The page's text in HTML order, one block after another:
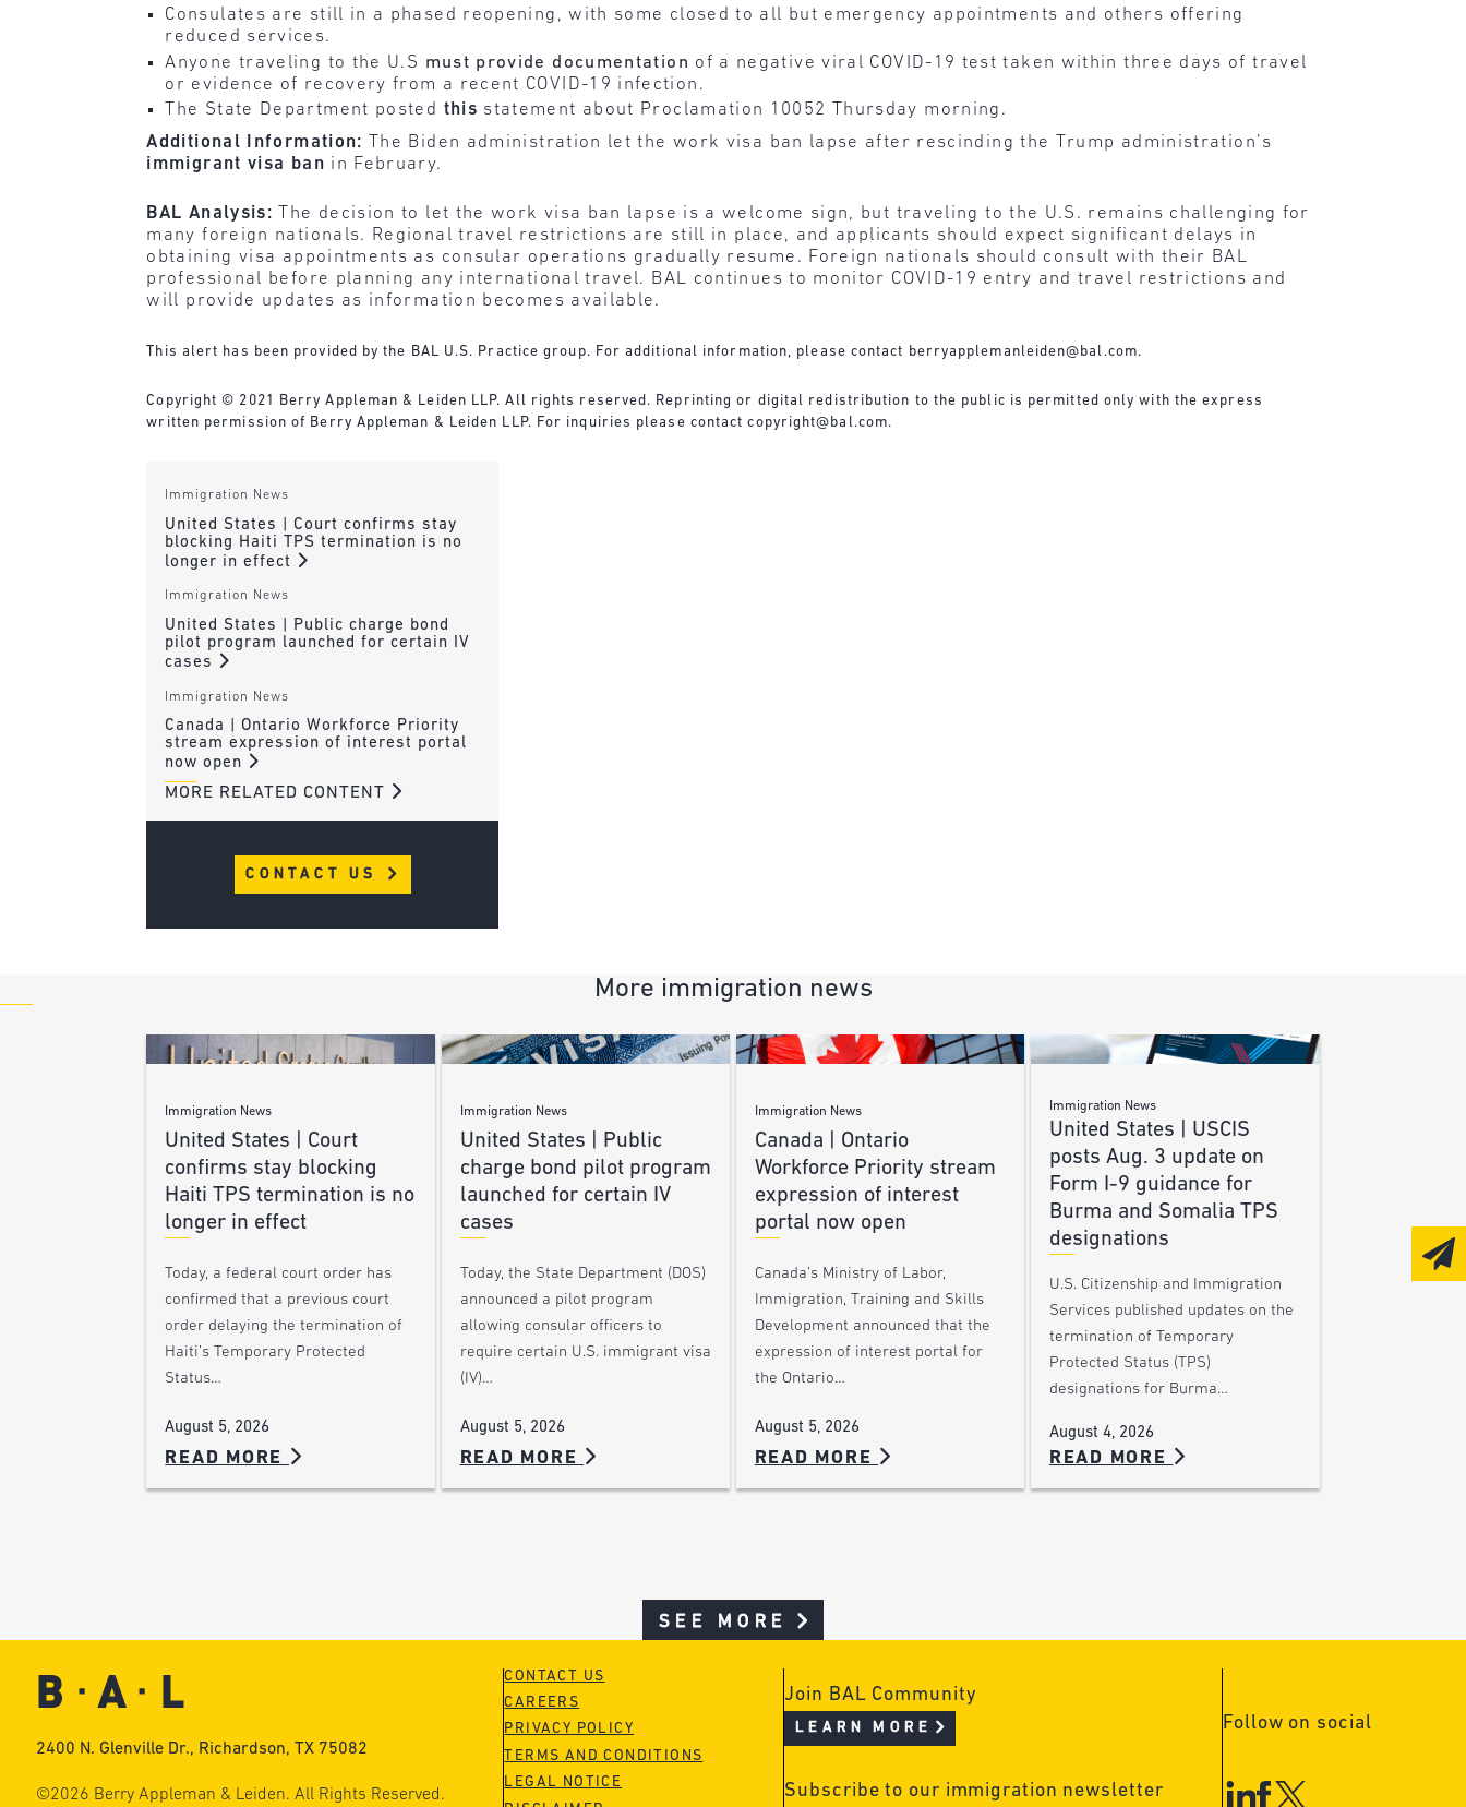
Consulates are still in a phased reopening, with some closed to all but emergency appointments and others offering
reduced services.
Anyone traveling to the U.S must provide documentation of a negative viral COVID-19 test taken within three days of travel
or evidence of recovery from a recent COVID-19 infection.
The State Department posted this statement about Proclamation 10052 Thursday morning.
Additional Information:
The Biden administration let the work visa ban lapse after rescinding the Trump administration’s
immigrant visa ban in February.
BAL Analysis: The decision to let the work visa ban lapse is a welcome sign, but traveling to the U.S. remains challenging for
many foreign nationals. Regional travel restrictions are still in place, and applicants should expect significant delays in
obtaining visa appointments as consular operations gradually resume. Foreign nationals should consult with their BAL
professional before planning any international travel. BAL continues to monitor COVID-19 entry and travel restrictions and
will provide updates as information becomes available.
This alert has been provided by the BAL U.S. Practice group. For additional information, please contact berryapplemanleiden@bal.com.
Copyright © 2021 Berry Appleman & Leiden LLP. All rights reserved. Reprinting or digital redistribution to the public is permitted only with the express
written permission of Berry Appleman & Leiden LLP. For inquiries please contactcopyright@bal.com.
Immigration News
United States | Court confirms stay
blocking Haiti TPS termination is no
longer in effect
Immigration News
United States | Public charge bond
pilot program launched for certain IV
cases
Immigration News
Canada | Ontario Workforce Priority
stream expression of interest portal
now open
MORE RELATED CONTENT
CONTACT US
More immigration news
Immigration News
United States | Court
confirms stay blocking
Haiti TPS termination is no
longer in effect
Today, a federal court order has
confirmed that a previous court
order delaying the termination of
Haiti’s Temporary Protected
Status…
August 5, 2026
READ MORE
Immigration News
United States | Public
charge bond pilot program
launched for certain IV
cases
Today, the State Department (DOS)
announced a pilot program
allowing consular officers to
require certain U.S. immigrant visa
(IV)…
August 5, 2026
READ MORE
Immigration News
Canada | Ontario
Workforce Priority stream
expression of interest
portal now open
Canada’s Ministry of Labor,
Immigration, Training and Skills
Development announced that the
expression of interest portal for
the Ontario…
August 5, 2026
READ MORE
Immigration News
United States | USCIS
posts Aug. 3 update on
Form I-9 guidance for
Burma and Somalia TPS
designations
U.S. Citizenship and Immigration
Services published updates on the
termination of Temporary
Protected Status (TPS)
designations for Burma…
August 4, 2026
READ MORE
SEE MORE
2400 N. Glenville Dr., Richardson, TX 75082
©2026 Berry Appleman & Leiden. All Rights Reserved.
CONTACT US
CAREERS
PRIVACY POLICY
TERMS AND CONDITIONS
LEGAL NOTICE
Join BAL Community
LEARN MORE
Subscribe to our immigration newsletter
Follow on social